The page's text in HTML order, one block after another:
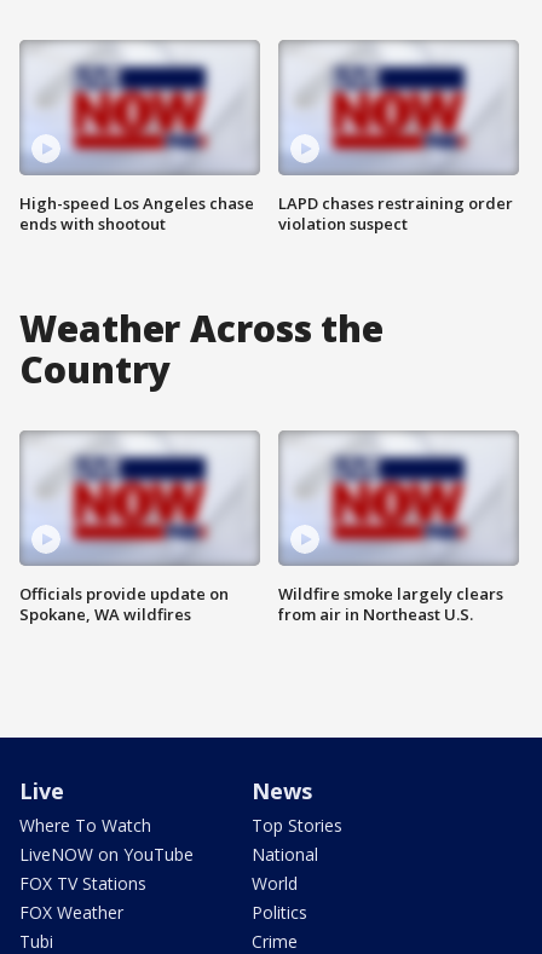
High-speed Los Angeles chase
ends with shootout
LAPD chases restraining order
violation suspect
Weather Across the
Country
Officials provide update on
Spokane, WA wildfires
Wildfire smoke largely clears
from air in Northeast U.S.
Live
Where To Watch
LiveNOW on YouTube
FOX TV Stations
FOX Weather
Tubi
News
Top Stories
National
World
Politics
Crime